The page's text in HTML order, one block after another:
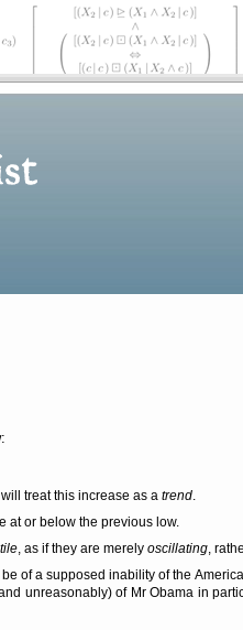
treat this increase as a trend.
at or below the previous low.
, as if they are merely oscillating,
of a supposed inability of the
unreasonably) of Mr Obama in